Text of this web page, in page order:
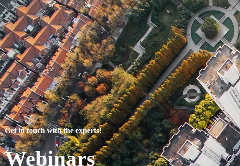
Get in touch with the experts!
Webinars